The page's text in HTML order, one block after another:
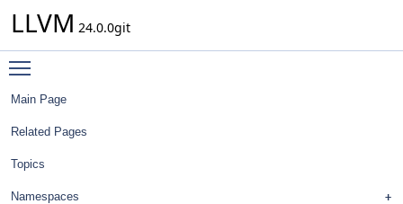
LLVM 24.0.0git
Main Page
Related Pages
Topics
Namespaces